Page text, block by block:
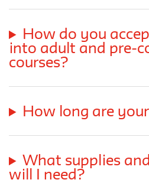
How do you
into adult and pre-
courses?
How long are
What supplies
will I need?